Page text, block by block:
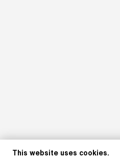
This website uses cookies.